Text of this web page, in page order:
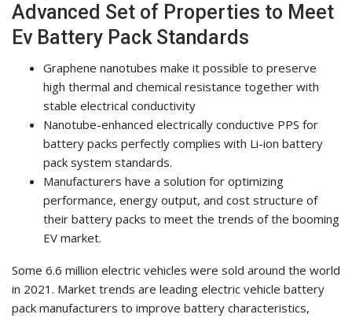
Advanced Set of Properties to Meet
Ev Battery Pack Standards
Graphene nanotubes make it possible to preserve
high thermal and chemical resistance together with
stable electrical conductivity
Nanotube-enhanced electrically conductive PPS for
battery packs perfectly complies with Li-ion battery
pack system standards.
Manufacturers have a solution for optimizing
performance, energy output, and cost structure of
their battery packs to meet the trends of the booming
EV market.
Some 6.6 million electric vehicles were sold around the world
in 2021. Market trends are leading electric vehicle battery
pack manufacturers to improve battery characteristics,